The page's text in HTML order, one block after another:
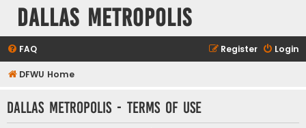
Dallas Metropolis
FAQ Login
Register
DFWU Home
Dallas Metropolis - Terms of use